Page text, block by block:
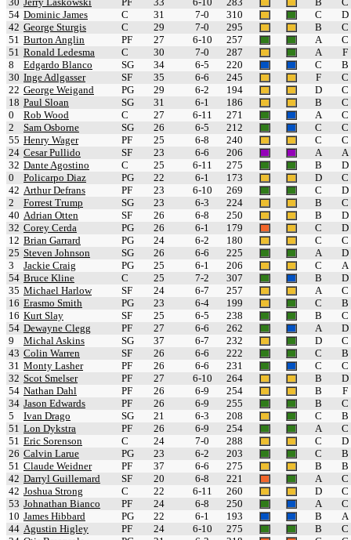
54 Dominic James C 31 7-0 310 C
D
42 George Sturgis C 29 7-0 295 B
C
51 Burton Anglin PF 27 6-10 257 A
C
51 Ronald Ledesma C 30 7-0 287 A
F
8
Edgardo Blanco SG 34 6-5 220 C
B
30 Inge Adlgasser SF 35 6-6 245 F
C
22 George Weigand PG 29 6-2 194 D
C
18 Paul Sloan SG 31 6-1 186 B
C
0
Rob Wood C 27 6-11 271 A
C
2
Sam Osborne SG 26 6-5 212 C
C
55 Henry Wager PF 25 6-8 240 C
C
24 Cesar Pullido SF 23 6-6 206 A
A
32 Dante Agostino C 25 6-11 275 B
D
0
Policarpo Diaz PG 22 6-1 173 D
C
42 Arthur Defrans PF 23 6-10 269 C
D
2
Forrest Trump SG 23 6-3 224 B
C
40 Adrian Otten SF 26 6-8 250 B
D
32 Corey Cerda PG 26 6-1 179 C
D
12 Brian Garrard PG 24 6-2 180 C
C
25 Steven Johnson SG 26 6-6 225 A
D
3
Jackie Craig PG 25 6-1 206 C
A
54 Bruce Kline C 25 7-2 307 B
D
35 Michael Harlow SF 24 6-7 257 A
C
16 Erasmo Smith PG 23 6-4 199 C
B
16 Kurt Slay SF 25 6-5 238 B
C
54 Dewayne Clegg PF 27 6-6 262 A
D
9
Michal Askins SG 37 6-7 232 D
C
43 Colin Warren SF 26 6-6 222 C
B
31 Monty Lasher PF 26 6-6 231 C
C
32 Scot Smelser PF 27 6-10 264 B
D
54 Nathan Dahl PF 26 6-9 254 B
F
34 Jason Edwards PF 26 6-9 255 B
C
5
Ivan Drago SG 21 6-3 208 C
B
51 Lon Dykstra PF 26 6-9 254 A
C
51 Eric Sorenson C 24 7-0 288 C
D
26 Calvin Larue PG 23 6-2 203 C
B
51 Claude Weidner PF 37 6-6 275 B
B
42 Darryl Guillemard SF 20 6-8 221 A
C
42 Joshua Strong C 22 6-11 260 D
C
53 Johnathan Bianco PF 24 6-8 250 A
C
10 James Hibbard PG 22 6-1 193 B
A
44 Agustin Higley PF 24 6-10 275 B
C